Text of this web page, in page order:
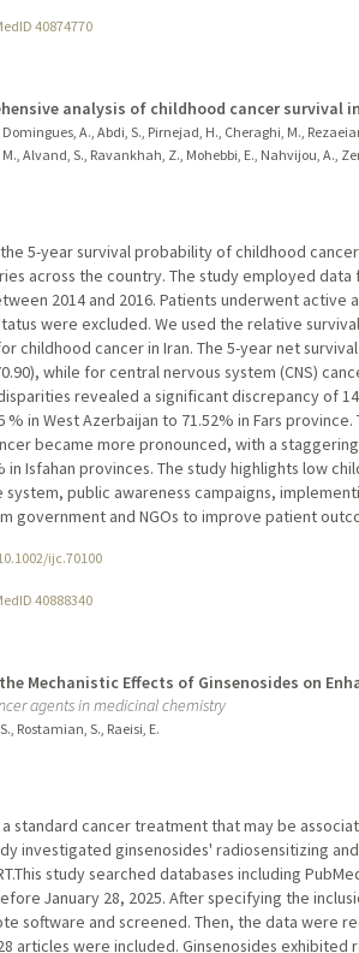
40874770
analysis of childhood cancer survival
Domingues, A., Abdi, S., Pirnejad, H., Cheraghi, M.,
Alvand, S., Ravankhah, Z., Mohebbi, E., Nahvijou, A.,
5-year survival probability of childhood
across the country. The study employed
2014 and 2016. Patients underwent active
were excluded. We used the relative
childhood cancer in Iran. The 5-year net
while for central nervous system (CNS)
revealed a significant discrepancy of
% in West Azerbaijan to 71.52% in Fars
became more pronounced, with a
in Isfahan provinces. The study highlights low
system, public awareness campaigns,
government and NGOs to improve patient
ijc.70100
40888340
Mechanistic Effects of Ginsenosides on
agents in medicinal chemistry
Rostamian, S., Raeisi, E.
a standard cancer treatment that may be
investigated ginsenosides' radiosensitizing
study searched databases including
January 28, 2025. After specifying the
software and screened. Then, the data were
articles were included. Ginsenosides